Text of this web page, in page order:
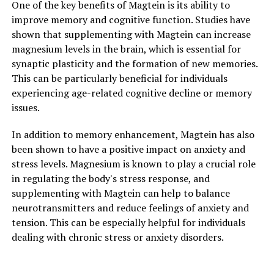
One of the key benefits of Magtein is its ability to
improve memory and cognitive function. Studies have
shown that supplementing with Magtein can increase
magnesium levels in the brain, which is essential for
synaptic plasticity and the formation of new memories.
This can be particularly beneficial for individuals
experiencing age-related cognitive decline or memory
issues.
In addition to memory enhancement, Magtein has also
been shown to have a positive impact on anxiety and
stress levels. Magnesium is known to play a crucial role
in regulating the body's stress response, and
supplementing with Magtein can help to balance
neurotransmitters and reduce feelings of anxiety and
tension. This can be especially helpful for individuals
dealing with chronic stress or anxiety disorders.